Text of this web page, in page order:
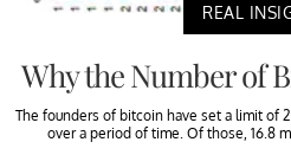
REAL
Why the Number of
The founders of bitcoin have set a limit of
over a period of time. Of those, 16.8